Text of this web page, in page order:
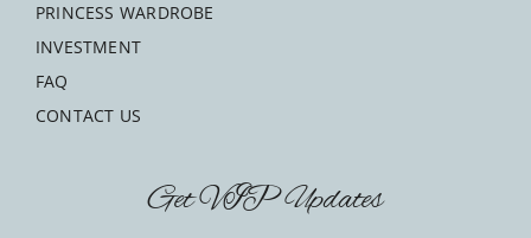
PRINCESS WARDROBE
INVESTMENT
FAQ
CONTACT US
Get VIP Updates